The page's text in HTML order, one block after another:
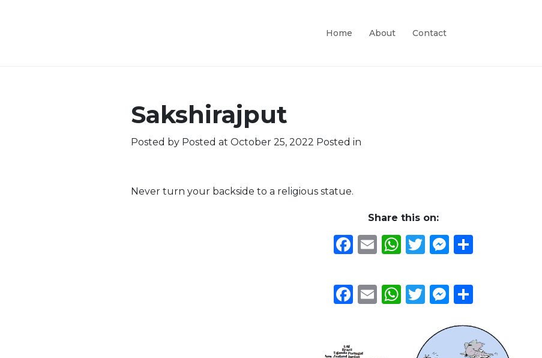
Home About Contact
Sakshirajput
Posted by Posted at October 25, 2022 Posted in
Never turn your backside to a religious statue.
Share this on:
Facebook
EmailWhatsApp
Twitter
Messenger
Facebook
EmailWhatsApp
Twitter
Messenger